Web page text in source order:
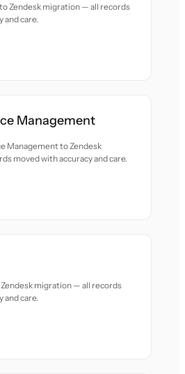
Zendesk migration — all records
and care.
Management
Management to Zendesk
moved with accuracy and care.
Zendesk migration — all records
and care.